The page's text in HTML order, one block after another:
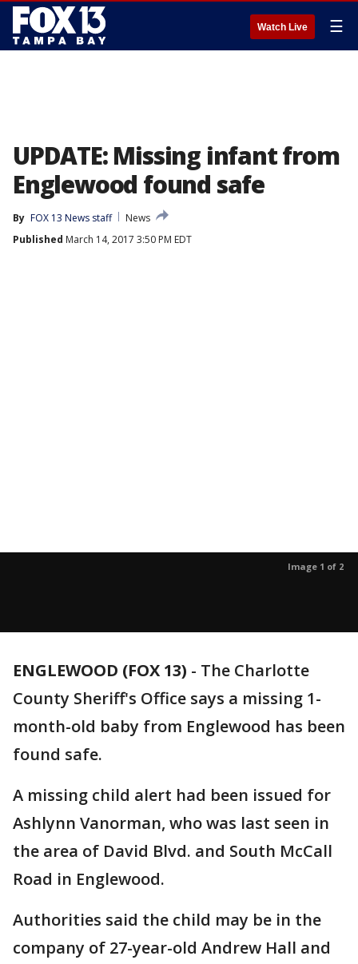
Watch Live ☰
UPDATE: Missing infant from
Englewood found safe
By FOX 13 News staff
News
Published March 14, 2017 3:50 PM EDT
Image 1 of 2
ENGLEWOOD (FOX 13) - The Charlotte
County Sheriff's Office says a missing 1-
month-old baby from Englewood has been
found safe.
A missing child alert had been issued for
Ashlynn Vanorman, who was last seen in
the area of David Blvd. and South McCall
Road in Englewood.
Authorities said the child may be in the
company of 27-year-old Andrew Hall and